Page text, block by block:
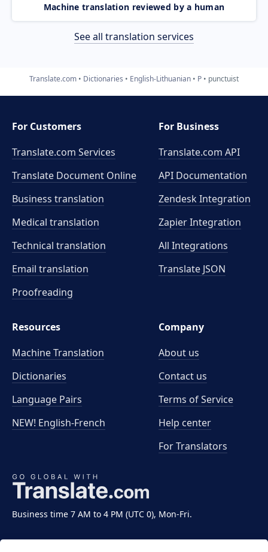
Machine translation reviewed by a human
See all translation services
Translate.com Dictionaries English-Lithuanian P punctuist
Business time 7 AM to 4 PM (UTC 0), Mon-Fri.
For Customers
Translate.com Services
Translate Document Online
Business translation
Medical translation
Technical translation
Email translation
Proofreading
For Business
Translate.com API
API Documentation
Zendesk Integration
Zapier Integration
All Integrations
Translate JSON
Resources
Machine Translation
Dictionaries
Language Pairs
NEW! English-French
Company
About us
Contact us
Terms of Service
Help center
For Translators